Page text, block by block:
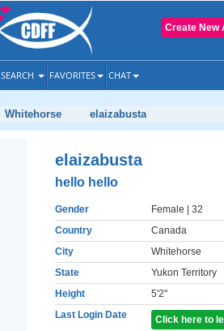
Create New
SEARCH FAVORITES CHAT
Whitehorse elaizabusta
elaizabusta
hello hello
Gender Female | 32
Country
Canada
City
Whitehorse
State
Yukon Territory
Height
5'2"
Last Login Date
Click here to